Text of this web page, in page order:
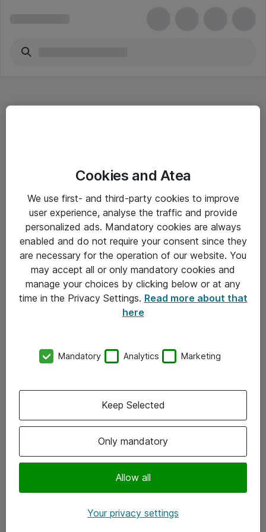
Driftsinformation
Allmänna och särskilda villkor
Integritetspolicy
Kontakt
Kontor
Följ oss
Instagram
Cookies and Atea
We use first- and third-party cookies to improve
user experience, analyse the traffic and provide
personalized ads. Mandatory cookies are always
enabled and do not require your consent since they
are necessary for the operation of our website. You
may accept all or only mandatory cookies and
manage your choices by clicking below or at any
time in the Privacy Settings. Read more about that
here
Mandatory Analytics Marketing
Only mandatory
Allow all
Keep Selected
Your privacy settings